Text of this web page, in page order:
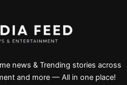
news & Trending stories across
and more — All in one place!